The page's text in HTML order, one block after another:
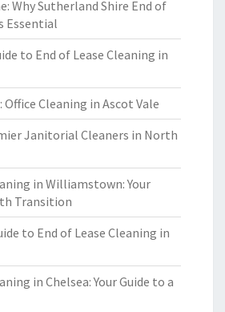
Why Sutherland Shire End of
Essential
to End of Lease Cleaning in
Cleaning in Ascot Vale
Janitorial Cleaners in North
in Williamstown: Your
Transition
to End of Lease Cleaning in
in Chelsea: Your Guide to a